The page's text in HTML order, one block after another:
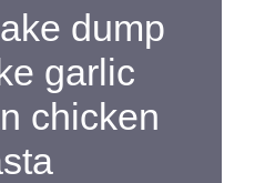
dump
garlic
chicken